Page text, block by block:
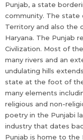
Punjab, a state
community. The state
Territory and also the
Haryana. The Punjab
Civilization. Most of
many rivers and an
undulating hills
state at the foot of
many elements
religious and non-
poetry in the Punjabi
industry that dates
Punjab is home to the